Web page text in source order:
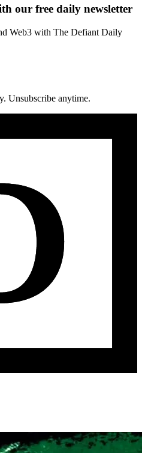
our free daily newsletter
Web3 with The Defiant Daily
Unsubscribe anytime.